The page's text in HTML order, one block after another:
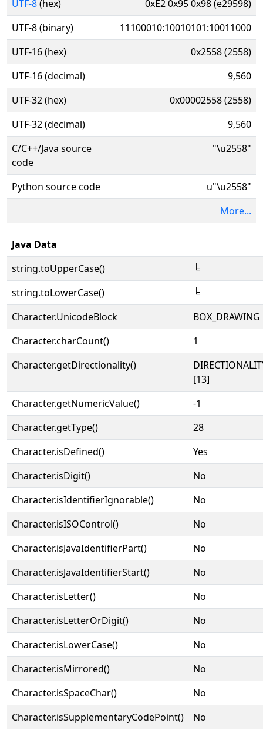
UTF-8(hex)
0xE2 0x95 0x98 (e29598)
UTF-8 (binary)
11100010:10010101:10011000
UTF-16 (hex)
0x2558 (2558)
UTF-16 (decimal)
9,560
UTF-32 (hex)
0x00002558 (2558)
UTF-32 (decimal)
9,560
C/C++/Java source
code
"\u2558"
Python source code
u"\u2558"
More...
Java Data
string.toUpperCase()
╘
string.toLowerCase()
╘
Character.UnicodeBlock
BOX_DRAWING
Character.charCount()
1
Character.getDirectionality()
[13]
Character.getNumericValue()
-1
Character.getType()
28
Character.isDefined()
Yes
Character.isDigit()
No
Character.isIdentifierIgnorable()
No
Character.isISOControl()
No
Character.isJavaIdentifierPart()
No
Character.isJavaIdentifierStart()
No
Character.isLetter()
No
Character.isLetterOrDigit()
No
Character.isLowerCase()
No
Character.isMirrored()
No
Character.isSpaceChar()
No
Character.isSupplementaryCodePoint()
No